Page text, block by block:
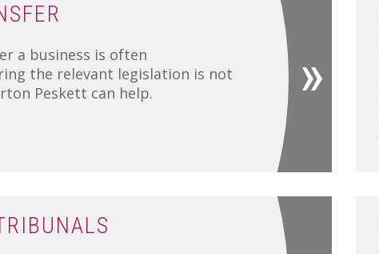
a business is often
the relevant legislation is not
Peskett can help.